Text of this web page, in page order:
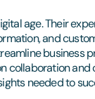
age. Their
and
business
collaboration and
needed to